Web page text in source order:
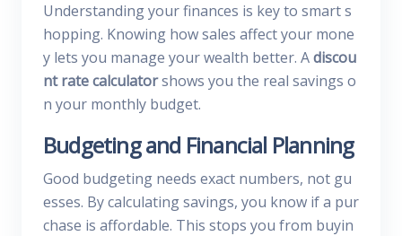
Understanding your finances is key to smart s
hopping. Knowing how sales affect your mone
y lets you manage your wealth better. Adiscou
nt rate calculatorshows you the real savings o
n your monthly budget.
Budgeting and Financial Planning
Good budgeting needs exact numbers, not gu
esses. By calculating savings, you know if a pur
chase is affordable. This stops you from buyin